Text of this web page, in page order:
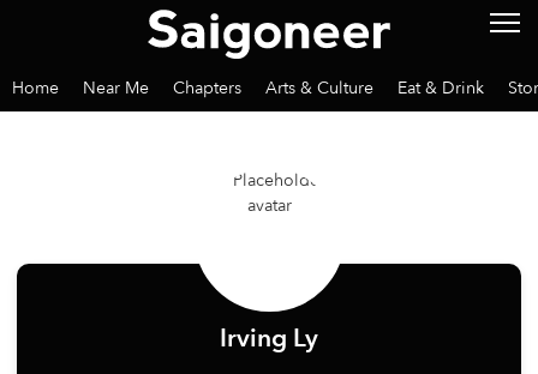
Home Near Me Chapters Arts & Culture Eat & Drink
Irving Ly